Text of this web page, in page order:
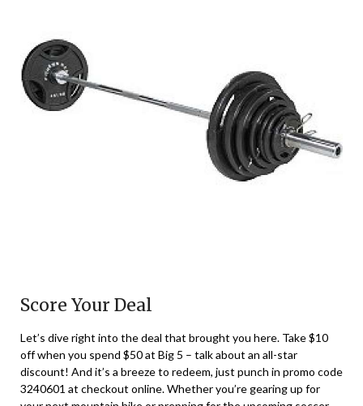
Score Your Deal
Let’s dive right into the deal that brought you here. Take $10
off when you spend $50 at Big 5 – talk about an all-star
discount! And it’s a breeze to redeem, just punch in promo code
3240601 at checkout online. Whether you’re gearing up for